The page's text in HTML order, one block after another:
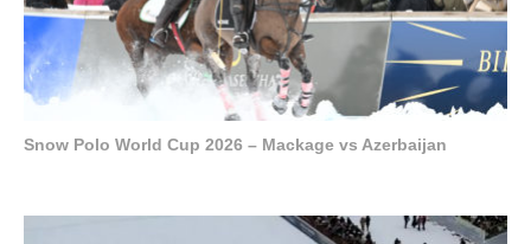
Snow Polo World Cup 2026 – Mackage vs Azerbaijan